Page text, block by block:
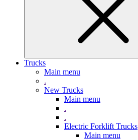
Trucks
Main menu
.
New Trucks
Main menu
.
.
Electric Forklift Trucks
Main menu